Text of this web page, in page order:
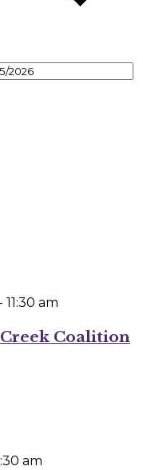
- 11:30 am
Coalition
am